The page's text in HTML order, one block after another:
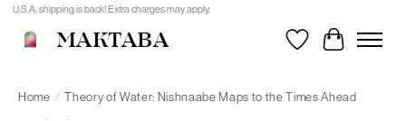
U.S.A. shipping is back! Extra charges may apply.
MAKTABA WishlistCart
Home / Theory of Water: Nishnaabe Maps to the Times Ahead